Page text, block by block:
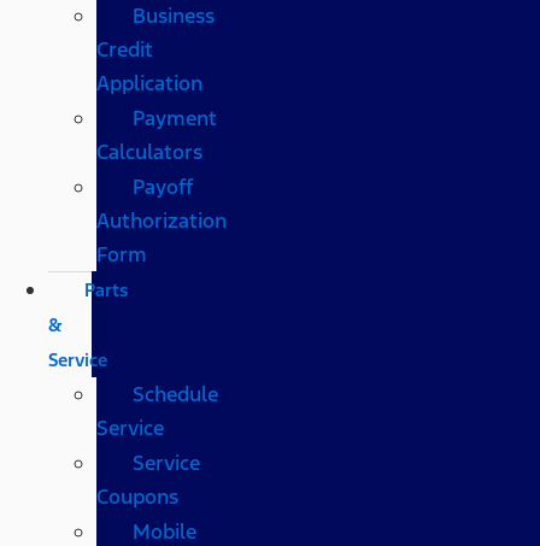
Business
Credit
Application
Payment
Calculators
Payoff
Authorization
Form
Parts
&
Service
Schedule
Service
Service
Coupons
Mobile